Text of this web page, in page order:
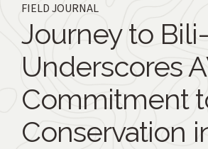
FIELD JOURNAL
Journey to
Underscores
Commitment
Conservation